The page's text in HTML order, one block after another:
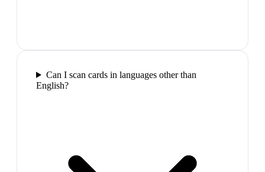
Can I scan cards in languages other than
English?